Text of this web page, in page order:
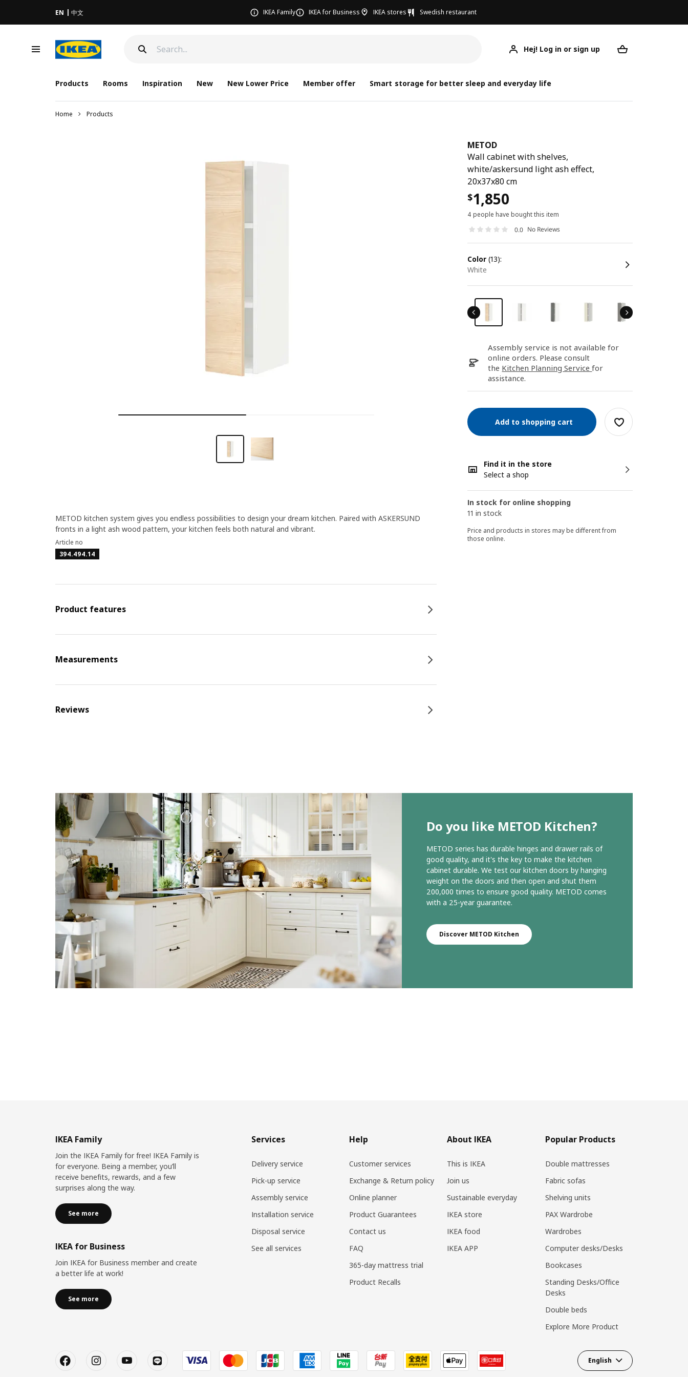
EN 中文 IKEA Family IKEA for Business IKEA stores Swedish restaurant
Hej! Log in or sign up
Products Rooms Inspiration New New Lower Price Member offer Smart storage for better sleep and everyday life
Home Products
METOD
Wall cabinet with shelves,
white/askersund light ash effect,
20x37x80 cm
$1,850
4 people have bought this item
0.0 No Reviews
color (13):
white
Assembly service is not available for
online orders. Please consult
the Kitchen Planning Servicefor
assistance.
Add to shopping cart
Find it in the store
Select a shop
In stock for online shopping
11 in stock
Price and products in stores may be different from
those online.
METOD kitchen system gives you endless possibilities to design your dream kitchen. Paired with ASKERSUND
fronts in a light ash wood pattern, your kitchen feels both natural and vibrant.
Article no
394.494.14
Product features
Measurements
Reviews
Do you like METOD Kitchen?
METOD series has durable hinges and drawer rails of
good quality, and it's the key to make the kitchen
cabinet durable. We test our kitchen doors by hanging
weight on the doors and then open and shut them
200,000 times to ensure good quality. METOD comes
with a 25-year guarantee.
Discover METOD Kitchen
IKEA Family
Join the IKEA Family for free! IKEA Family is
for everyone. Being a member, you’ll
receive benefits, rewards, and a few
surprises along the way.
See more
IKEA for Business
Join IKEA for Business member and create
a better life at work!
See more
Services
Delivery service
Pick-up service
Assembly service
Installation service
Disposal service
See all services
Help
Customer services
Exchange & Return policy
Online planner
Product Guarantees
Contact us
FAQ
365-day mattress trial
Product Recalls
About IKEA
This is IKEA
Join us
Sustainable everyday
IKEA store
IKEA food
IKEA APP
Popular Products
Double mattresses
Fabric sofas
Shelving units
PAX Wardrobe
Wardrobes
Computer desks/Desks
Bookcases
Standing Desks/Office
Desks
Double beds
Explore More Product
English